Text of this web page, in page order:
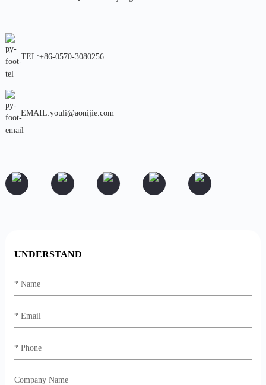
TEL:+86-0570-3080256
EMAIL:youli@aonijie.com
UNDERSTAND